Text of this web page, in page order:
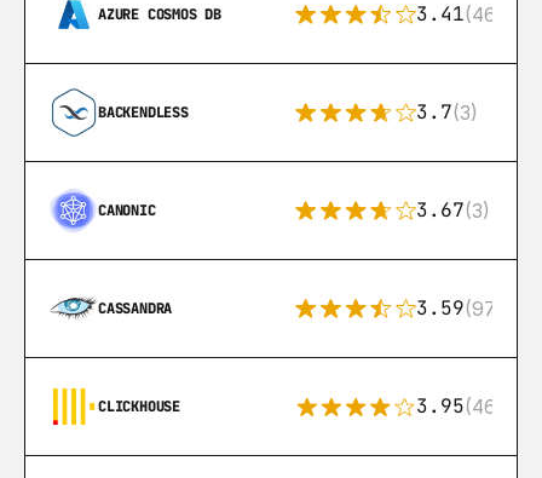
AZURE COSMOS DB 3.41(46)
BACKENDLESS 3.7(3)
CANONIC 3.67(3)
CASSANDRA 3.59(97)
CLICKHOUSE 3.95(46)